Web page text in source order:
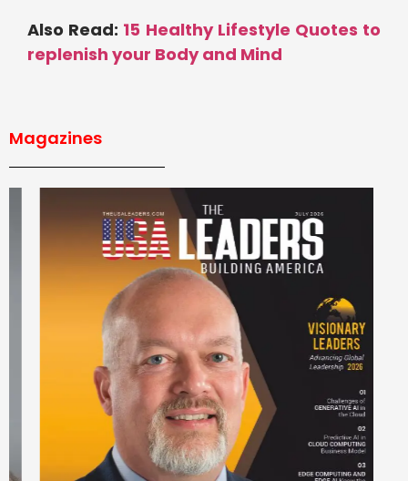
Also Read: 15 Healthy Lifestyle Quotes to
replenish your Body and Mind
Magazines